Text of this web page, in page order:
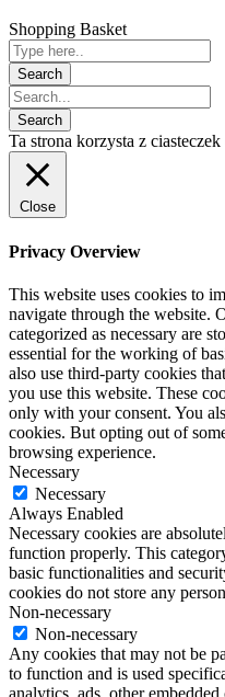
Shopping Basket
Ta strona korzysta z
Close
Privacy Overview
This website uses cookies to
navigate through the website.
categorized as necessary are
essential for the working of
also use third-party cookies
you use this website. These
only with your consent. You
cookies. But opting out of
browsing experience.
Necessary
Necessary
Always Enabled
Necessary cookies are
function properly. This
basic functionalities and
cookies do not store any
Non-necessary
Non-necessary
Any cookies that may not be
to function and is used
analytics, ads, other